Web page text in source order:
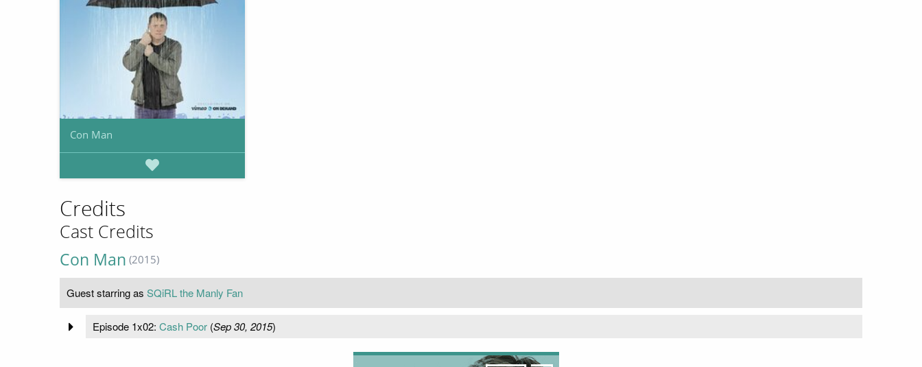
Con Man
Credits
Cast Credits
Con Man (2015)
Guest starring as SQiRL the Manly Fan
Episode 1x02: Cash Poor(Sep 30, 2015)